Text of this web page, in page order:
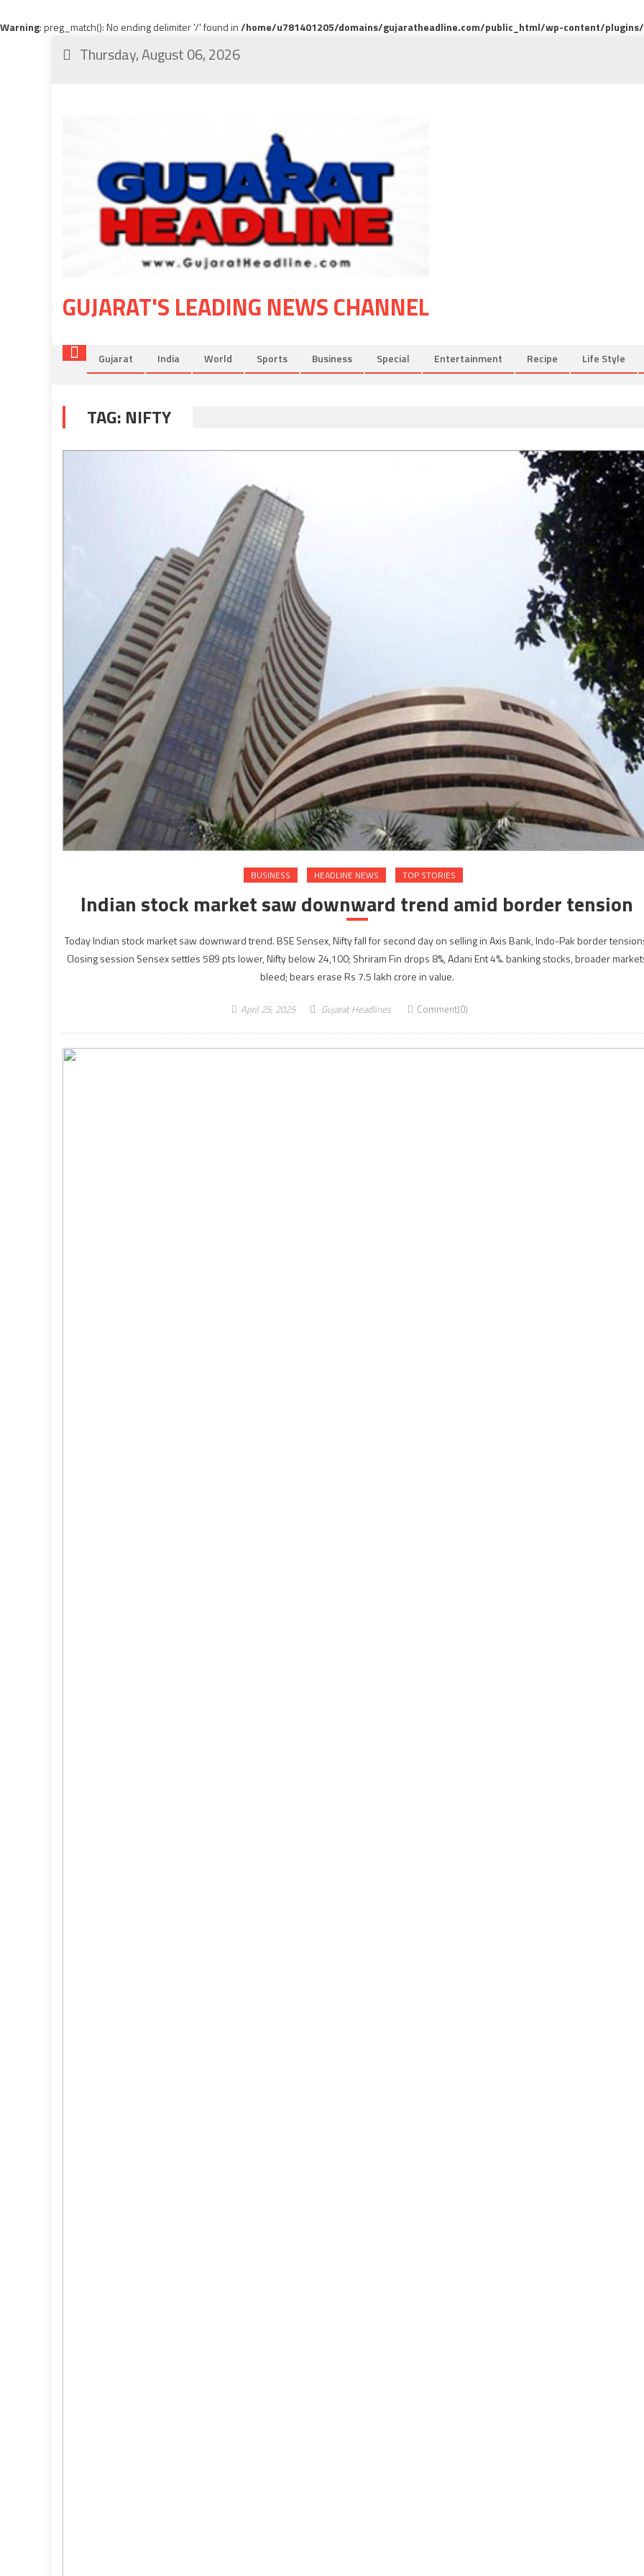
Warning: preg_match(): No ending delimiter '/' found in/home/u781401205/domains/gujaratheadline.com/public_html/wp-content/
Thursday, August 06, 2026
GUJARAT'S LEADING NEWS CHANNEL
Gujarat India World Sports Business Special Entertainment Recipe Life Style
TAG: NIFTY
BUSINESS HEADLINE NEWS TOP STORIES
Indian stock market saw downward trend amid border tension
Today Indian stock market saw downward trend. BSE Sensex, Nifty fall for second day on selling in Axis Bank, Indo-Pak border
Closing session Sensex settles 589 pts lower, Nifty below 24,100; Shriram Fin drops 8%, Adani Ent 4%. banking stocks, broader
bleed; bears erase Rs 7.5 lakh crore in value.
April 25, 2025 Gujarat Headlines Comment(0)